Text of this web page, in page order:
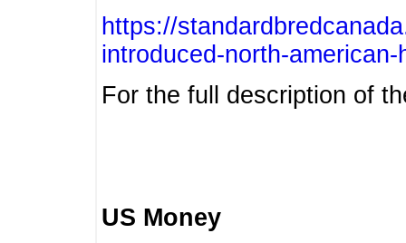
https://
introduced-north-
For the full description of
US Money